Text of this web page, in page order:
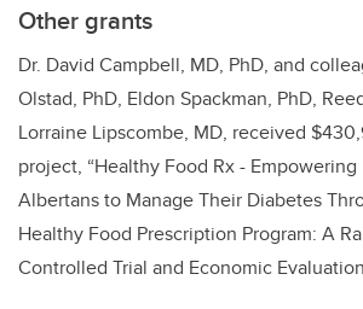
Other grants
Dr. David Campbell, MD, PhD, and
Olstad, PhD, Eldon Spackman, PhD,
Lorraine Lipscombe, MD, received
project, “Healthy Food Rx -
Albertans to Manage Their Diabetes
Healthy Food Prescription Program: A
Controlled Trial and Economic